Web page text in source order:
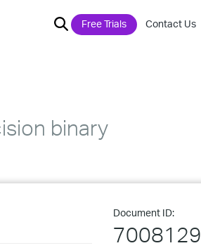
Free Trials Contact Us
binary
Document ID:
7008129